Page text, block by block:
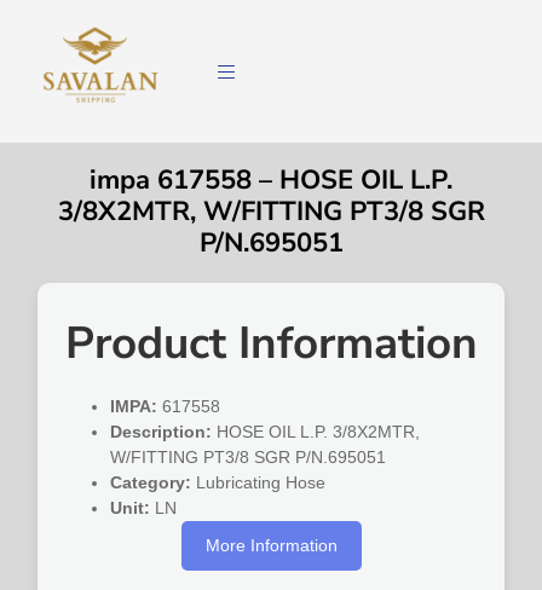
impa 617558 – HOSE OIL L.P.
3/8X2MTR, W/FITTING PT3/8 SGR
P/N.695051
Product Information
IMPA: 617558
Description: HOSE OIL L.P. 3/8X2MTR,
W/FITTING PT3/8 SGR P/N.695051
Category: Lubricating Hose
Unit: LN
More Information